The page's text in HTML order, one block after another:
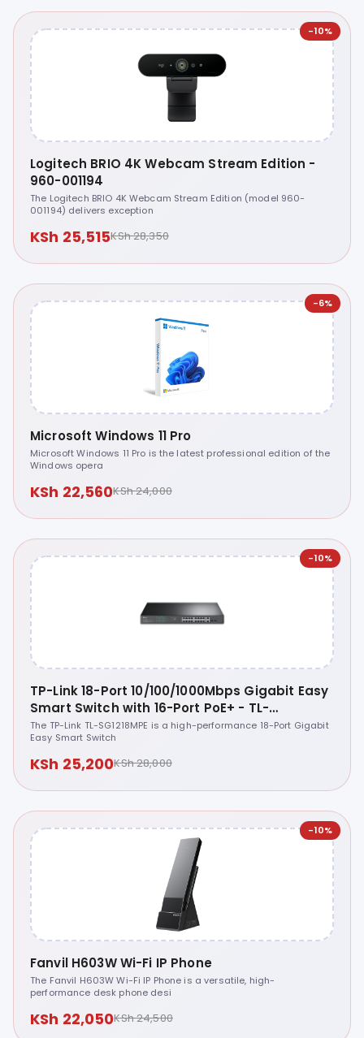
-10%
Logitech BRIO 4K Webcam Stream Edition -
960-001194
The Logitech BRIO 4K Webcam Stream Edition (model 960-
001194) delivers exception
KSh 25,515KSh 28,350
-6%
Microsoft Windows 11 Pro
Microsoft Windows 11 Pro is the latest professional edition of the
Windows opera
KSh 22,560KSh 24,000
-10%
TP-Link 18-Port 10/100/1000Mbps Gigabit Easy
Smart Switch with 16-Port PoE+ - TL-
SG1218MPE
The TP-Link TL-SG1218MPE is a high-performance 18-Port Gigabit
Easy Smart Switch
KSh 25,200KSh 28,000
-10%
Fanvil H603W Wi-Fi IP Phone
The Fanvil H603W Wi-Fi IP Phone is a versatile, high-
performance desk phone desi
KSh 22,050KSh 24,500